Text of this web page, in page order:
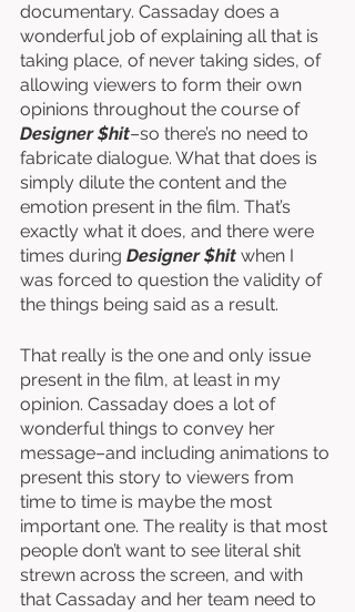
documentary. Cassaday does a
wonderful job of explaining all that is
taking place, of never taking sides, of
allowing viewers to form their own
opinions throughout the course of
Designer $hit–so there’s no need to
fabricate dialogue. What that does is
simply dilute the content and the
emotion present in the film. That’s
exactly what it does, and there were
times during Designer $hit when I
was forced to question the validity of
the things being said as a result.
That really is the one and only issue
present in the film, at least in my
opinion. Cassaday does a lot of
wonderful things to convey her
message–and including animations to
present this story to viewers from
time to time is maybe the most
important one. The reality is that most
people don’t want to see literal shit
strewn across the screen, and with
that Cassaday and her team need to